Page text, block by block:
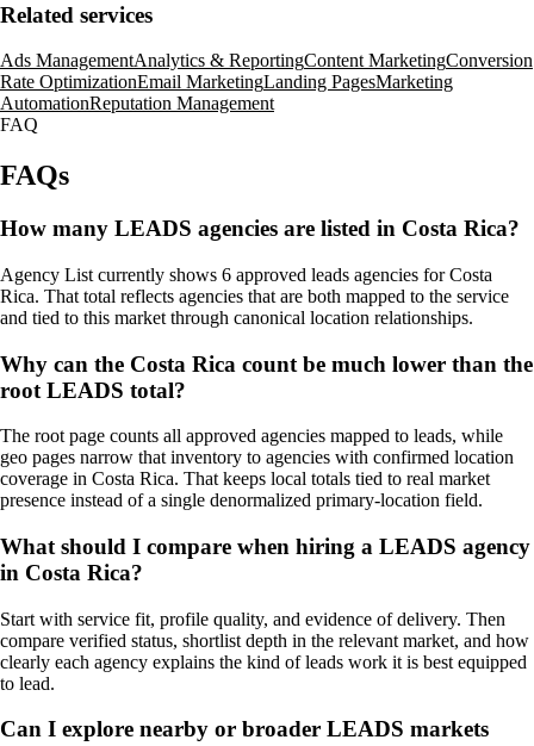
Related services
Ads ManagementAnalytics & ReportingContent MarketingConversion
Rate OptimizationEmail MarketingLanding PagesMarketing
AutomationReputation Management
FAQ
FAQs
How many LEADS agencies are listed in Costa Rica?
Agency List currently shows 6 approved leads agencies for Costa
Rica. That total reflects agencies that are both mapped to the service
and tied to this market through canonical location relationships.
Why can the Costa Rica count be much lower than the
root LEADS total?
The root page counts all approved agencies mapped to leads, while
geo pages narrow that inventory to agencies with confirmed location
coverage in Costa Rica. That keeps local totals tied to real market
presence instead of a single denormalized primary-location field.
What should I compare when hiring a LEADS agency
in Costa Rica?
Start with service fit, profile quality, and evidence of delivery. Then
compare verified status, shortlist depth in the relevant market, and how
clearly each agency explains the kind of leads work it is best equipped
to lead.
Can I explore nearby or broader LEADS markets